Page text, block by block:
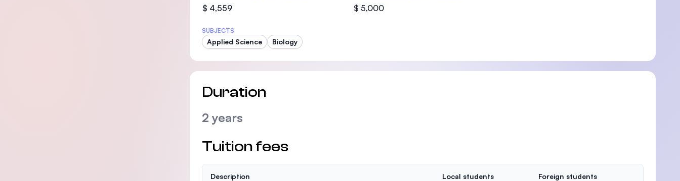
$ 4,559 $ 5,000
SUBJECTS
Applied Science Biology
Duration
2 years
Tuition fees
Description Local students Foreign students